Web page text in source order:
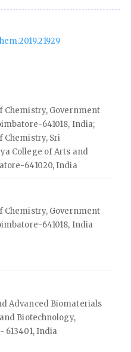
Chemistry, Government
641018, India;
Chemistry, Sri
College of Arts and
641020, India
Chemistry, Government
641018, India
Advanced Biomaterials
Biotechnology,
613401, India